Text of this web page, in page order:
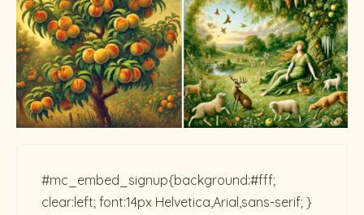
#mc_embed_signup{background:#fff;
clear:left; font:14px Helvetica,Arial,sans-serif; }